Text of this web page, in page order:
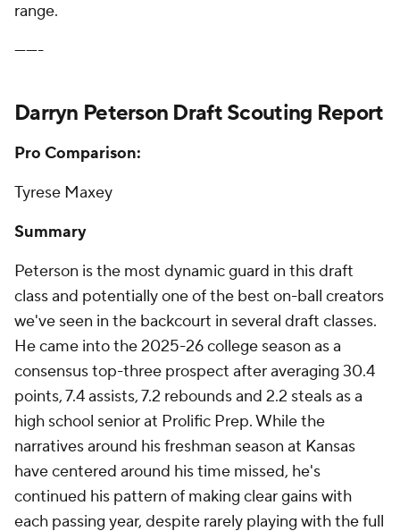
range.
-------
Darryn Peterson Draft Scouting Report
Pro Comparison:
Tyrese Maxey
Summary
Peterson is the most dynamic guard in this draft
class and potentially one of the best on-ball creators
we've seen in the backcourt in several draft classes.
He came into the 2025-26 college season as a
consensus top-three prospect after averaging 30.4
points, 7.4 assists, 7.2 rebounds and 2.2 steals as a
high school senior at Prolific Prep. While the
narratives around his freshman season at Kansas
have centered around his time missed, he's
continued his pattern of making clear gains with
each passing year, despite rarely playing with the full